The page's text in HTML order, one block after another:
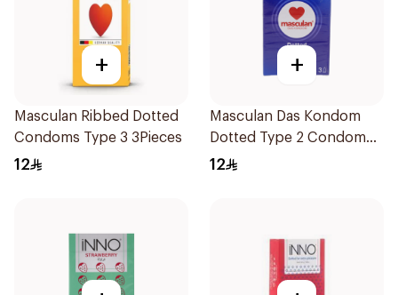
+
Masculan Ribbed Dotted
Condoms Type 3 3Pieces
12
+
Masculan Das Kondom
Dotted Type 2 Condom
Small 1Packet
12